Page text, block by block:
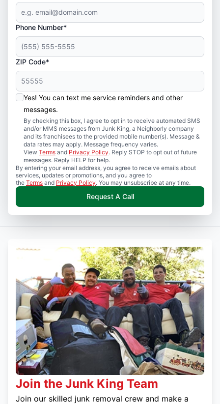
Phone Number*
ZIP Code*
Yes! You can text me service reminders and other
messages.
By checking this box, I agree to opt in to receive automated SMS
and/or MMS messages from Junk King, a Neighborly company
and its franchisees to the provided mobile number(s). Message &
data rates may apply. Message frequency varies.
View Terms and Privacy Policy. Reply STOP to opt out of future
messages. Reply HELP for help.
By entering your email address, you agree to receive emails about
services, updates or promotions, and you agree to
the Terms and Privacy Policy. You may unsubscribe at any time.
Request A Call
Join the Junk King Team
Join our skilled junk removal crew and make a